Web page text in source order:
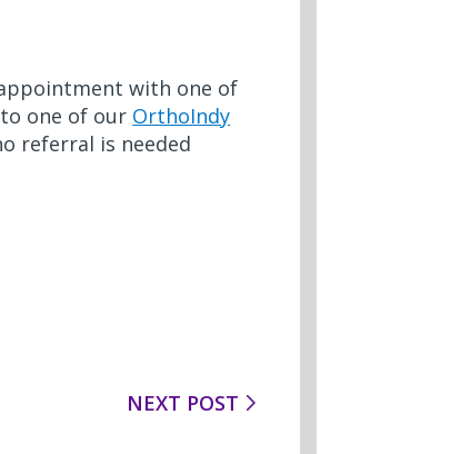
with one of
one of our OrthoIndy
referral is needed
NEXT POST